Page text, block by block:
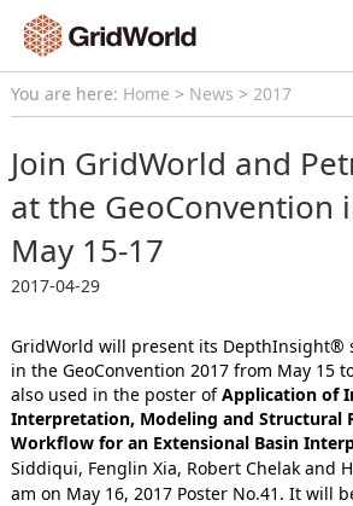
You are here: Home > News > 2017
Join GridWorld and
at the GeoConvention
May 15-17
2017-04-29
GridWorld will present its DepthInsight®
in the GeoConvention 2017 from May 15
also used in the poster ofApplication of
Interpretation, Modeling and Structural
Workflow for an Extensional Basin
Siddiqui, Fenglin Xia, Robert Chelak and
am on May 16, 2017 Poster No.41. It will